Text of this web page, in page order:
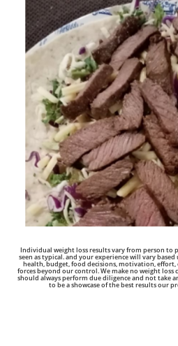
Individual weight loss results vary from person to
seen as typical. and your experience will vary
health, budget, food decisions, motivation, effort,
forces beyond our control. We make no weight loss
should always perform due diligence and not take
to be a showcase of the best results our